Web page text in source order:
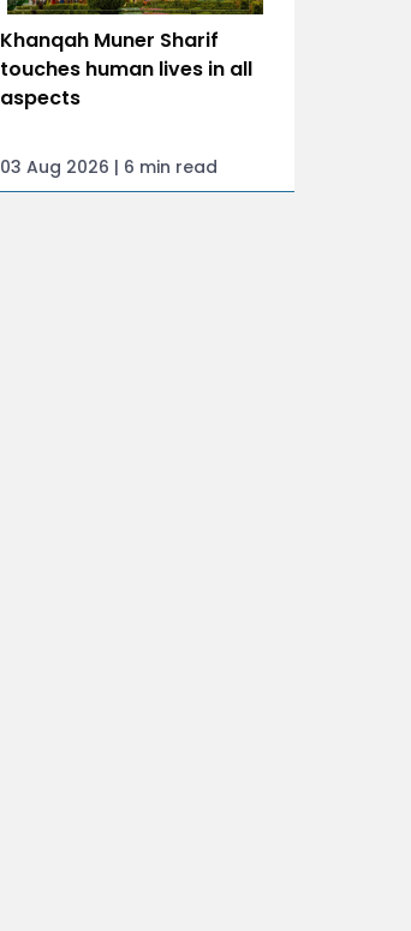
Khanqah Muner Sharif
touches human lives in all
aspects
03 Aug 2026 | 6 min read